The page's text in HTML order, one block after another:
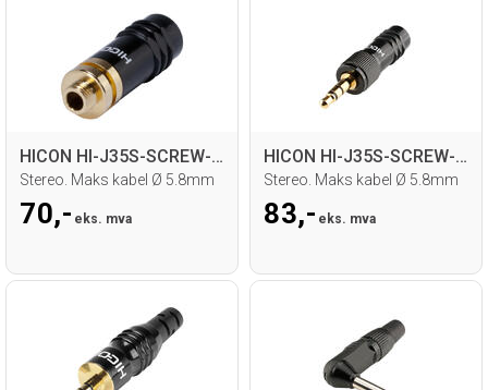
HICON HI-J35S-SCREW-F 3.5mm MiniJack hun
Stereo. Maks kabel Ø 5.8mm
70,- eks. mva
HICON HI-J35S-SCREW-M 3.5mm MiniJack han
Stereo. Maks kabel Ø 5.8mm
83,- eks. mva